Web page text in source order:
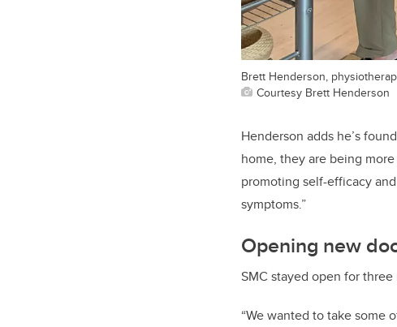
Brett Henderson,
Courtesy Brett Henderson
Henderson adds he’s
home, they are being
promoting self-efficacy
symptoms.”
Opening new
SMC stayed open for
“We wanted to take some